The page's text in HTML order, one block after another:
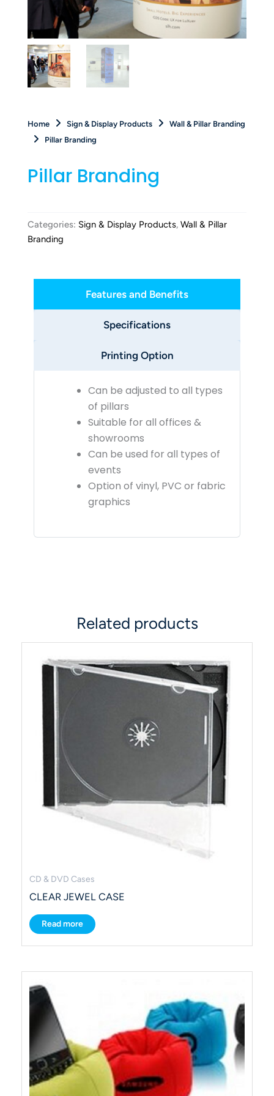
Home Sign & Display Products
Wall & Pillar Branding
Pillar Branding
Pillar Branding
Categories: Sign & Display Products, Wall & Pillar
Branding
Features and Benefits
Specifications
Printing Option
Can be adjusted to all types
of pillars
Suitable for all offices &
showrooms
Can be used for all types of
events
Option of vinyl, PVC or fabric
graphics
Related products
CD & DVD Cases
CLEAR JEWEL CASE
Read more